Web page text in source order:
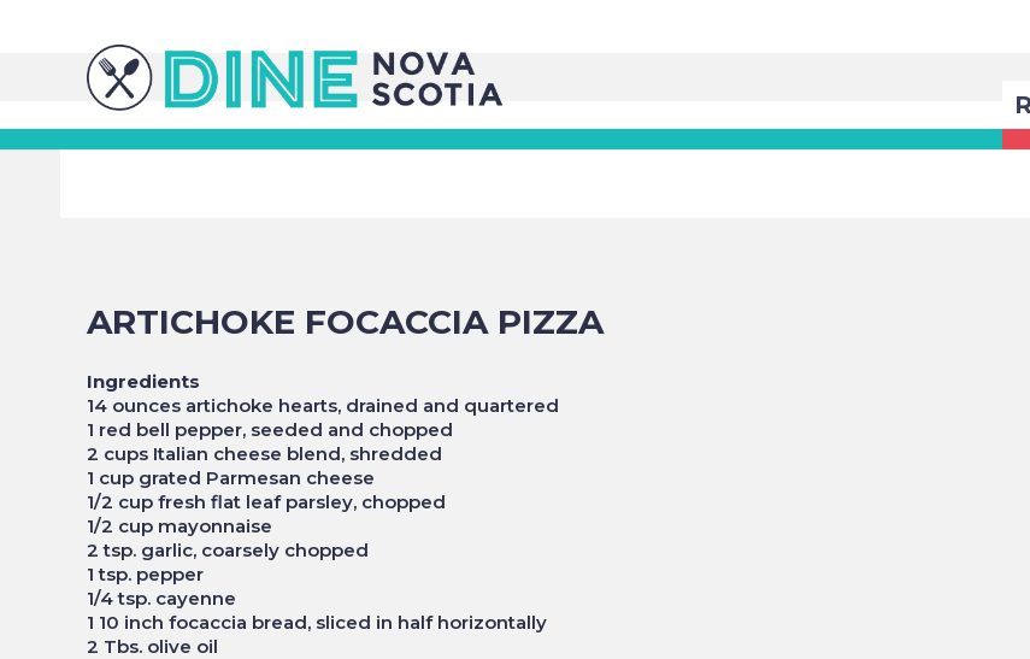
ARTICHOKE FOCACCIA PIZZA
Ingredients
14 ounces artichoke hearts, drained and quartered
1 red bell pepper, seeded and chopped
2 cups Italian cheese blend, shredded
1 cup grated Parmesan cheese
1/2 cup fresh flat leaf parsley, chopped
1/2 cup mayonnaise
2 tsp. garlic, coarsely chopped
1 tsp. pepper
1/4 tsp. cayenne
1 10 inch focaccia bread, sliced in half horizontally
2 Tbs. olive oil